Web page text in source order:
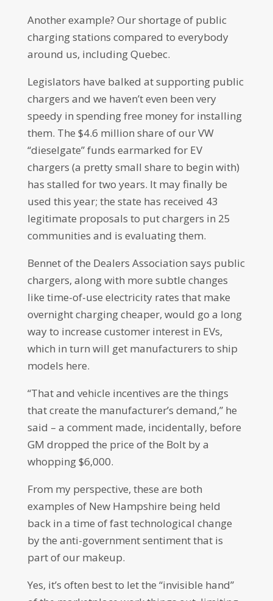
Another example? Our shortage of public
charging stations compared to everybody
around us, including Quebec.
Legislators have balked at supporting public
chargers and we haven’t even been very
speedy in spending free money for installing
them. The $4.6 million share of our VW
“dieselgate” funds earmarked for EV
chargers (a pretty small share to begin with)
has stalled for two years. It may finally be
used this year; the state has received 43
legitimate proposals to put chargers in 25
communities and is evaluating them.
Bennet of the Dealers Association says public
chargers, along with more subtle changes
like time-of-use electricity rates that make
overnight charging cheaper, would go a long
way to increase customer interest in EVs,
which in turn will get manufacturers to ship
models here.
“That and vehicle incentives are the things
that create the manufacturer’s demand,” he
said – a comment made, incidentally, before
GM dropped the price of the Bolt by a
whopping $6,000.
From my perspective, these are both
examples of New Hampshire being held
back in a time of fast technological change
by the anti-government sentiment that is
part of our makeup.
Yes, it’s often best to let the “invisible hand”